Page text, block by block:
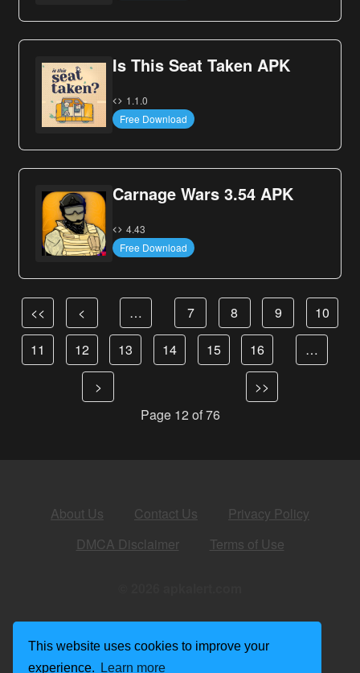
This website uses cookies to improve your
experience.
Learn more
Is This Seat Taken APK
1.1.0
Free Download
Carnage Wars 3.54 APK
4.43
Free Download
<< < … 7 8 9
10
11
12 13 14 15 16
…
>
>>
Page 12 of 76
About Us Contact Us
Privacy Policy
DMCA Disclaimer
Terms of Use